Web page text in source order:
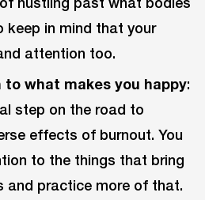
keep in mind that your
attention too.
what makes you happy:
step on the road to
effects of burnout. You
to the things that bring
and practice more of that.